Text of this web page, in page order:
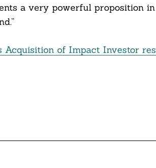
a very powerful proposition
Acquisition of Impact Investor